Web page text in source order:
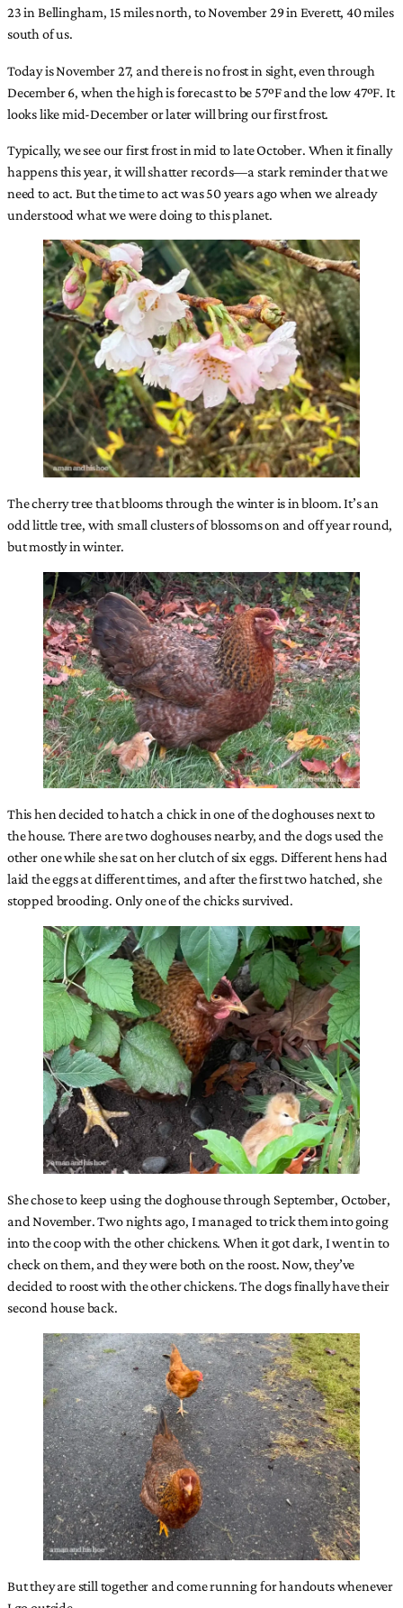
23 in Bellingham, 15 miles north, to November 29 in Everett, 40 miles
south of us.
Today is November 27, and there is no frost in sight, even through
December 6, when the high is forecast to be 57ºF and the low 47ºF. It
looks like mid-December or later will bring our first frost.
Typically, we see our first frost in mid to late October. When it finally
happens this year, it will shatter records—a stark reminder that we
need to act. But the time to act was 50 years ago when we already
understood what we were doing to this planet.
The cherry tree that blooms through the winter is in bloom. It’s an
odd little tree, with small clusters of blossoms on and off year round,
but mostly in winter.
This hen decided to hatch a chick in one of the doghouses next to
the house. There are two doghouses nearby, and the dogs used the
other one while she sat on her clutch of six eggs. Different hens had
laid the eggs at different times, and after the first two hatched, she
stopped brooding. Only one of the chicks survived.
She chose to keep using the doghouse through September, October,
and November. Two nights ago, I managed to trick them into going
into the coop with the other chickens. When it got dark, I went in to
check on them, and they were both on the roost. Now, they’ve
decided to roost with the other chickens. The dogs finally have their
second house back.
But they are still together and come running for handouts whenever